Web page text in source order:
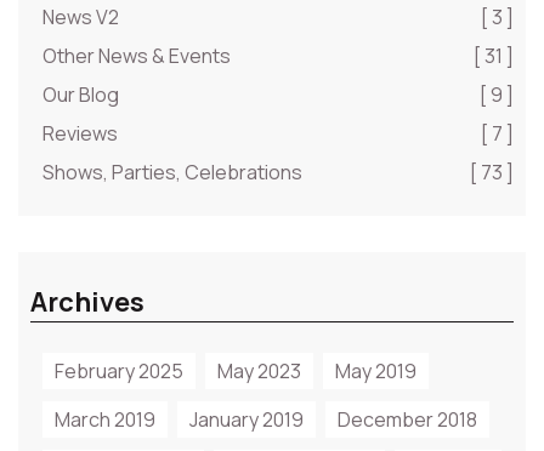
News V2
[ 3 ]
Other News & Events
[ 31 ]
Our Blog
[ 9 ]
Reviews
[ 7 ]
Shows, Parties, Celebrations
[ 73 ]
Archives
February 2025 May 2023
May 2019
March 2019
January 2019 December 2018